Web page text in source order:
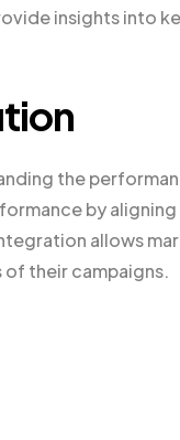
insights into
the
by
allows
their campaigns.